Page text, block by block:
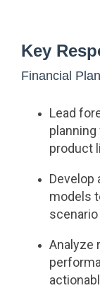
Key
Financial
Lead
product
Develop
models
Analyze